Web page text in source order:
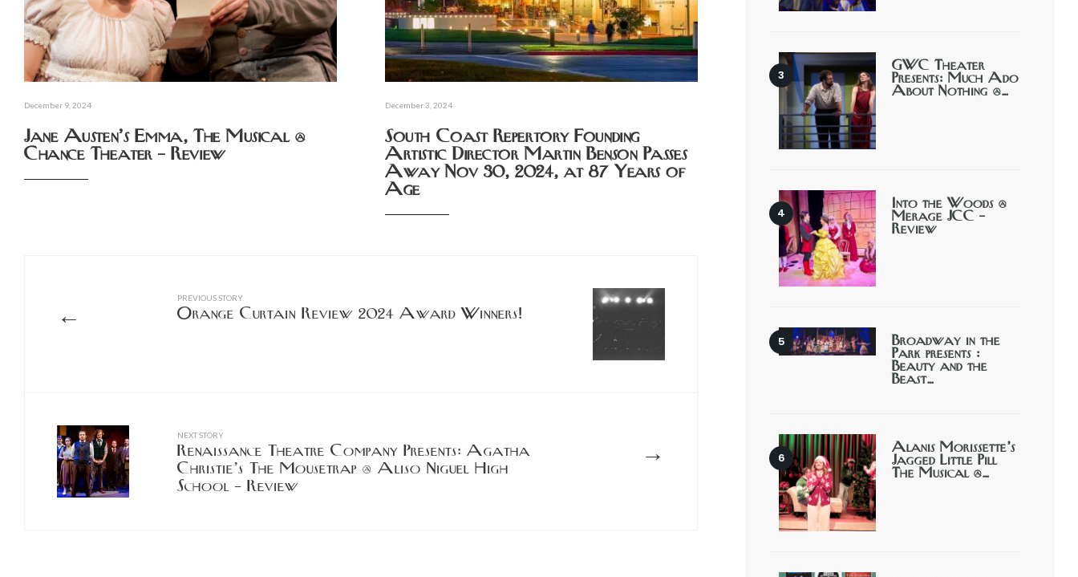
December 9, 2024
Jane Austen’s Emma, The Musical @
Chance Theater – Review
December 3, 2024
South Coast Repertory Founding
Artistic Director Martin Benson Passes
Away Nov 30, 2024, at 87 Years of
Age
←
PREVIOUS STORY
Orange Curtain Review 2024 Award Winners!
→
NEXT STORY
Renaissance Theatre Company Presents: Agatha
Christie’s The Mousetrap @ Aliso Niguel High
School – Review
GWC Theater
Presents: Much Ado
About Nothing @…
Into the Woods @
Merage JCC –
Review
Broadway in the
Park presents :
Beauty and the
Beast…
Alanis Morissette’s
Jagged Little Pill
The Musical @…